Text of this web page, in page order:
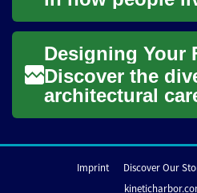
interact with
surroundings.
by simpli...
Discover the
architectural
crafting
landscapes.
Imprint Discover Our